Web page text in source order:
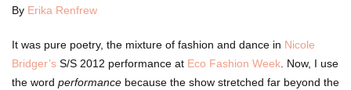
By Erika Renfrew
It was pure poetry, the mixture of fashion and dance in Nicole
Bridger’s S/S 2012 performance at Eco Fashion Week. Now, I use
the word performance because the show stretched far beyond the